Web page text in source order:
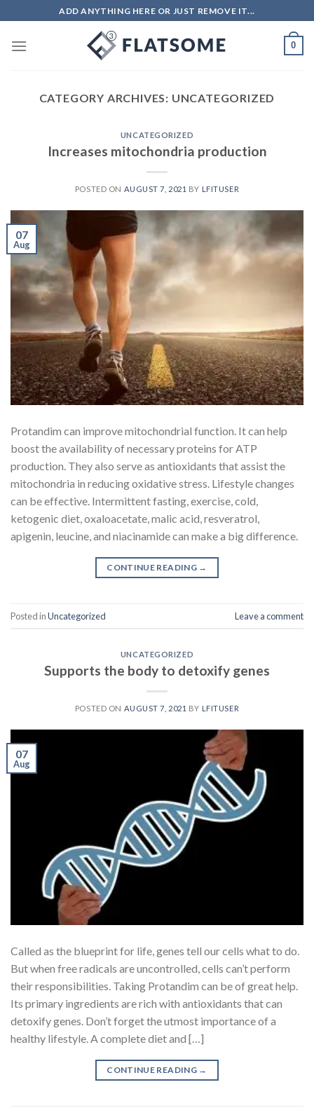
ADD ANYTHING HERE OR JUST REMOVE IT...
0
CATEGORY ARCHIVES: UNCATEGORIZED
UNCATEGORIZED
Increases mitochondria production
POSTED ON AUGUST 7, 2021 BY LFITUSER
07
Aug
Protandim can improve mitochondrial function. It can help
boost the availability of necessary proteins for ATP
production. They also serve as antioxidants that assist the
mitochondria in reducing oxidative stress. Lifestyle changes
can be effective. Intermittent fasting, exercise, cold,
ketogenic diet, oxaloacetate, malic acid, resveratrol,
apigenin, leucine, and niacinamide can make a big difference.
CONTINUE READING →
Posted inUncategorized Leave a comment
UNCATEGORIZED
Supports the body to detoxify genes
POSTED ON AUGUST 7, 2021 BY LFITUSER
07
Aug
Called as the blueprint for life, genes tell our cells what to do.
But when free radicals are uncontrolled, cells can’t perform
their responsibilities. Taking Protandim can be of great help.
Its primary ingredients are rich with antioxidants that can
detoxify genes. Don’t forget the utmost importance of a
healthy lifestyle. A complete diet and […]
CONTINUE READING →